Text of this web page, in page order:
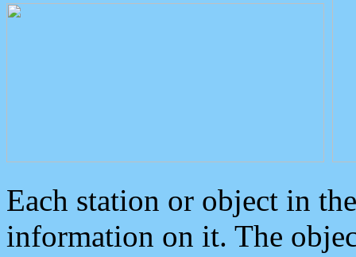
Each station or object in
information on it. The